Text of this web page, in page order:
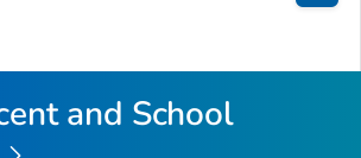
Back
Top
and School